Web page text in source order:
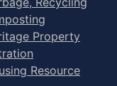
Property
Resource